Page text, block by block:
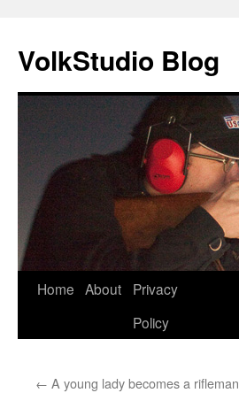
VolkStudio Blog
Skip
Home About
Privacy
Policy
← A young lady becomes a rifleman